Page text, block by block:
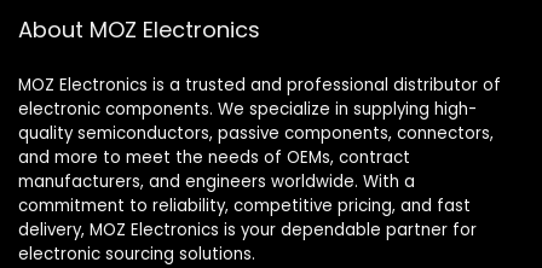
About MOZ Electronics
MOZ Electronics is a trusted and professional distributor of
electronic components. We specialize in supplying high-
quality semiconductors, passive components, connectors,
and more to meet the needs of OEMs, contract
manufacturers, and engineers worldwide. With a
commitment to reliability, competitive pricing, and fast
delivery, MOZ Electronics is your dependable partner for
electronic sourcing solutions.